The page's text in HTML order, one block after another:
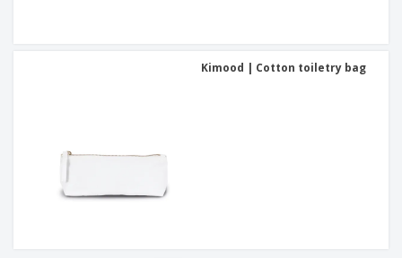
Kimood | Cotton toiletry bag